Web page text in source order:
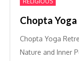
Chopta
Chopta Yoga
Nature and Inner